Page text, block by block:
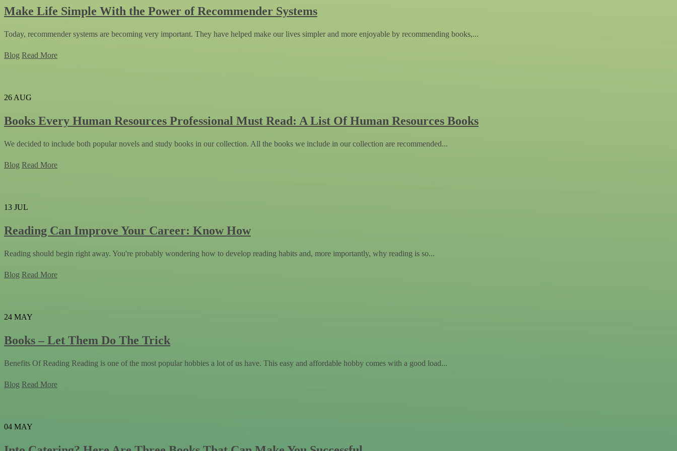
Make Life Simple With the Power of Recommender Systems
Today, recommender systems are becoming very important. They have helped make our lives simpler and more enjoyable by recommending books,...
Blog Read More
26 AUG
Books Every Human Resources Professional Must Read: A List Of Human Resources Books
We decided to include both popular novels and study books in our collection. All the books we include in our collection are recommended...
Blog Read More
13 JUL
Reading Can Improve Your Career: Know How
Reading should begin right away. You're probably wondering how to develop reading habits and, more importantly, why reading is so...
Blog Read More
24 MAY
Books – Let Them Do The Trick
Benefits Of Reading Reading is one of the most popular hobbies a lot of us have. This easy and affordable hobby comes with a good load...
Blog Read More
04 MAY